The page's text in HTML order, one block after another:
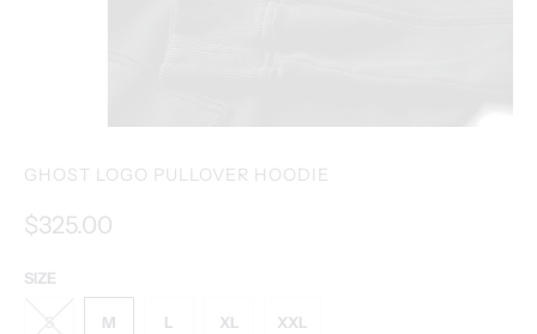
GHOST LOGO PULLOVER HOODIE
$325.00
SIZE
M L XL XXL